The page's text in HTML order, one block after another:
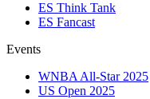
ES Think Tank
ES Fancast
Events
WNBA All-Star 2025
US Open 2025